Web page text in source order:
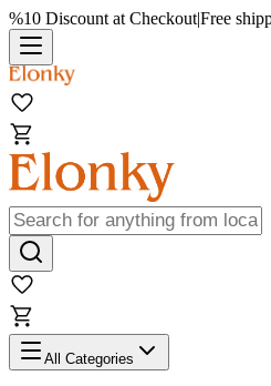
%10 Discount at Checkout|Free
All Categories